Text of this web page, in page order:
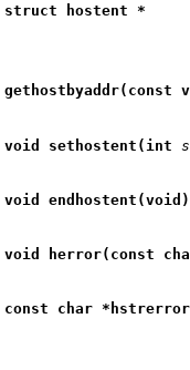
struct hostent *
gethostbyaddr(const
void sethostent(int
void
void herror(const
const char